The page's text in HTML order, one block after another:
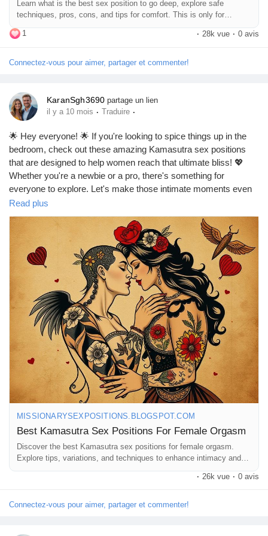
Jeux
Runsound music
La silver économie
Affiliation Matrice 3x9
Récompenses
Babarun (BBRN)
Calculez vos calories
Collab Influenceurs
#DeepPenetration #CouplesAdventure #LoveJourney #SexTalk
#RelationshipAdvice
#FunInTheBedroom
#LetsTalkAboutSex
#GoodVibesOnly
Learn what is the best sex position to go deep, explore safe
techniques, pros, cons, and tips for comfort. This is only for
1 · 28k vue · 0 avis
Connectez-vous pour aimer, partager et commenter!
KaranSgh3690 partage un lien
il y a 10 mois · Traduire ·
🌟 Hey everyone! 🌟 If you're looking to spice things up in the
bedroom, check out these amazing Kamasutra sex positions
that are designed to help women reach that ultimate bliss! 💖
Whether you're a newbie or a pro, there's something for
everyone to explore. Let's make those intimate moments even
more unforgettable! 🔥✨
https://missionarysexpositions.blogspot.com/2025/09/best-
kamasutra-sex-positions-for-female.html
#Kamasutra #SexPositions #FemaleOrgasm #Intimacy
#SpiceItUp
#LoveLife #BedroomBliss #CouplesGoals
#Passion
#ExploreTogether
#Pleasure #RomanticNights #Connection
#Sensuality #LoveAndLust #AdventureInBed #MindfulIntimacy
#SexualWellness #RelationshipGoals #FunInTheBedroom
#IntimateMoments #CouplesTherapy #SexualExploration
#HealthyRelationships #LoveJourney #GetCreative
#PleasurePrinciples
Read plus
MISSIONARYSEXPOSITIONS.BLOGSPOT.COM
Best Kamasutra Sex Positions For Female Orgasm
Discover the best Kamasutra sex positions for female orgasm.
Explore tips, variations, and techniques to enhance intimacy and
· 26k vue · 0 avis
Connectez-vous pour aimer, partager et commenter!